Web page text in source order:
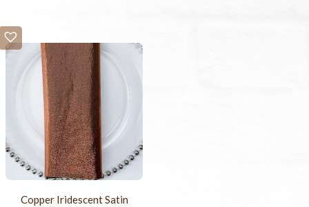
Copper Iridescent Satin